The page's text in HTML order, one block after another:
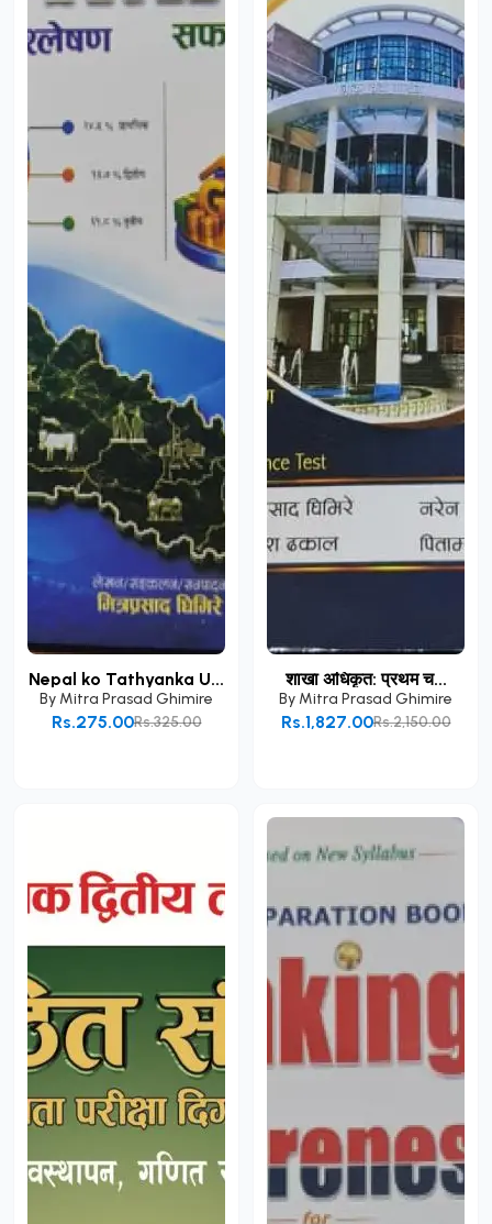
Nepal ko Tathyanka U...
By Mitra Prasad Ghimire
Rs.325.00
Rs.275.00
शाखा अधिकृत: प्रथम च...
By Mitra Prasad Ghimire
Rs.2,150.00
Rs.1,827.00